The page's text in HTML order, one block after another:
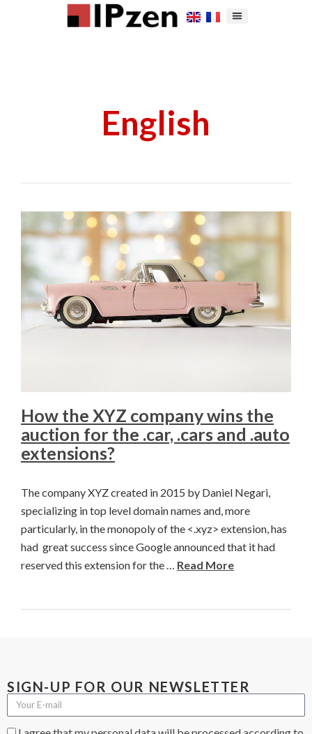
English
How the XYZ company wins the
auction for the .car, .cars and .auto
extensions?
The company XYZ created in 2015 by Daniel Negari,
specializing in top level domain names and, more
particularly, in the monopoly of the <.xyz> extension, has
had great success since Google announced that it had
reserved this extension for the … Read More
SIGN-UP FOR OUR NEWSLETTER